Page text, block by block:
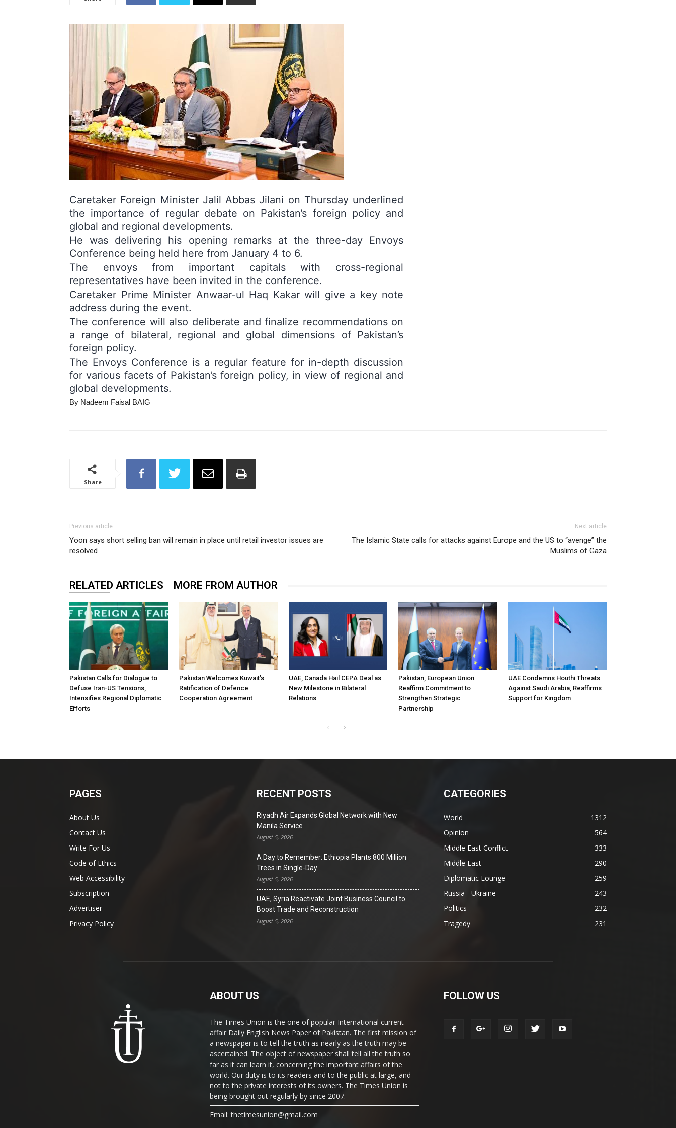
Caretaker Foreign Minister Jalil Abbas Jilani on Thursday underlined
the importance of regular debate on Pakistan’s foreign policy and
global and regional developments.
He was delivering his opening remarks at the three-day Envoys
Conference being held here from January 4 to 6.
The envoys from important capitals with cross-regional
representatives have been invited in the conference.
Caretaker Prime Minister Anwaar-ul Haq Kakar will give a key note
address during the event.
The conference will also deliberate and finalize recommendations on
a range of bilateral, regional and global dimensions of Pakistan’s
foreign policy.
The Envoys Conference is a regular feature for in-depth discussion
for various facets of Pakistan’s foreign policy, in view of regional and
global developments.
By Nadeem Faisal BAIG
Share
Previous article
Yoon says short selling ban will remain in place until retail investor issues are
resolved
Next article
The Islamic State calls for attacks against Europe and the US to “avenge” the
Muslims of Gaza
RELATED ARTICLES MORE FROM AUTHOR
Pakistan Calls for Dialogue to
Defuse Iran-US Tensions,
Intensifies Regional Diplomatic
Efforts
Pakistan Welcomes Kuwait’s
Ratification of Defence
Cooperation Agreement
UAE, Canada Hail CEPA Deal as
New Milestone in Bilateral
Relations
Pakistan, European Union
Reaffirm Commitment to
Strengthen Strategic
Partnership
UAE Condemns Houthi Threats
Against Saudi Arabia, Reaffirms
Support for Kingdom
PAGES
About Us
Contact Us
Write For Us
Code of Ethics
Web Accessibility
Subscription
Advertiser
Privacy Policy
RECENT POSTS
Riyadh Air Expands Global Network with New
Manila Service
August 5, 2026
A Day to Remember: Ethiopia Plants 800 Million
Trees in Single-Day
August 5, 2026
UAE, Syria Reactivate Joint Business Council to
Boost Trade and Reconstruction
August 5, 2026
CATEGORIES
World
1312
Opinion
564
Middle East Conflict
333
Middle East
290
Diplomatic Lounge
259
Russia - Ukraine
243
Politics
232
Tragedy
231
ABOUT US
The Times Union is the one of popular International current
affair Daily English News Paper of Pakistan. The first mission of
a newspaper is to tell the truth as nearly as the truth may be
ascertained. The object of newspaper shall tell all the truth so
far as it can learn it, concerning the important affairs of the
world. Our duty is to its readers and to the public at large, and
not to the private interests of its owners. The Times Union is
being brought out regularly by since 2007.
Email: thetimesunion@gmail.com
FOLLOW US